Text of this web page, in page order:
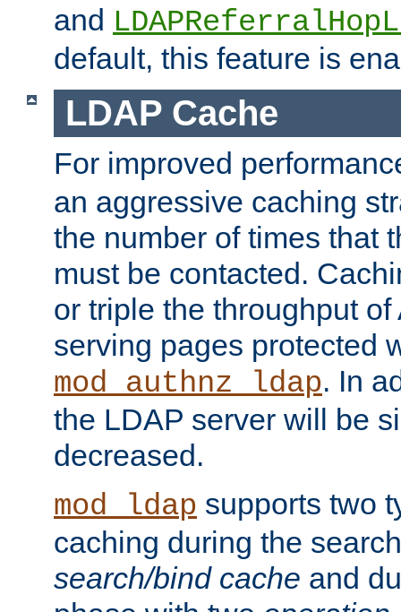
and
default, this feature is
LDAP Cache
For improved
an aggressive caching
the number of times that
must be contacted.
or triple the throughput
serving pages protected
mod_authnz_ldap. In
the LDAP server will be
decreased.
mod_ldap supports two
caching during the
search/bind cache and